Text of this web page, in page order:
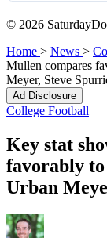
© 2026
Home > News >
Mullen compares
Meyer, Steve
Ad Disclosure
College Football
Key stat
favorably to
Urban